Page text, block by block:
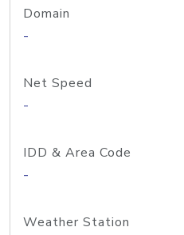
Domain
-
Net Speed
-
IDD & Area Code
-
Weather Station